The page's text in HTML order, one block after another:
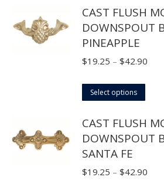
has
The
on
CAST FLUSH
DOWNSPOUT
PINEAPPLE
$19.25 – $42.90
Select options
has
The
CAST FLUSH
DOWNSPOUT
SANTA FE
$19.25 – $42.90